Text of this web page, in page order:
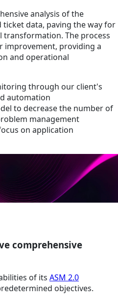
analysis of the
data, paving the way for
The process
improvement, providing a
and operational
through our client's
automation
to decrease the number of
management
on application
comprehensive
of its ASM 2.0
objectives.